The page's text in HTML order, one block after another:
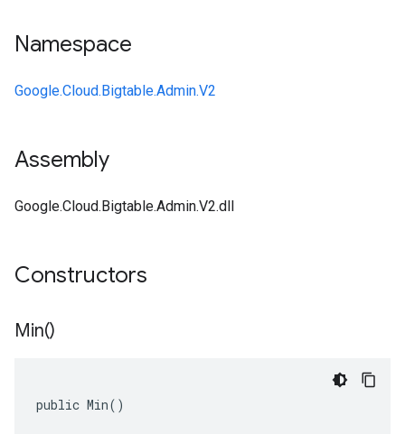
Namespace
Google.Cloud.Bigtable.Admin.V2
Assembly
Google.Cloud.Bigtable.Admin.V2.dll
Constructors
Min()
public Min()